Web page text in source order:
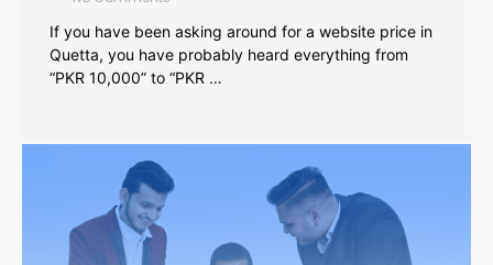
If you have been asking around for a website price in
Quetta, you have probably heard everything from
“PKR 10,000” to “PKR …